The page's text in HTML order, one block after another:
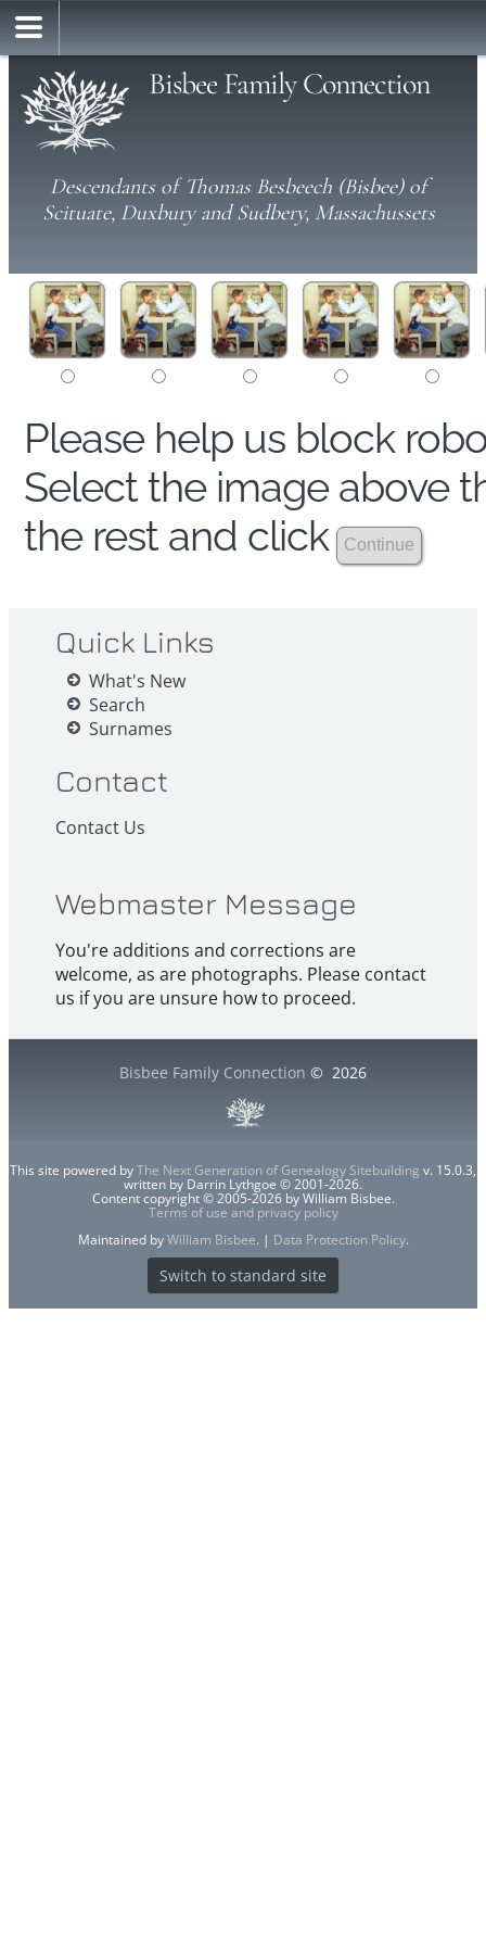
Bisbee Family Connection
Descendants of Thomas Besbeech (Bisbee) of
Scituate, Duxbury and Sudbery, Massachussets
Please help us block
Select the image above
the rest and click
Quick Links
What's New
Search
Surnames
Contact
Contact Us
Webmaster Message
You're additions and corrections are
welcome, as are photographs. Please contact
us if you are unsure how to proceed.
Bisbee Family Connection © 2026
This site powered byThe Next Generation of Genealogy Sitebuilding v. 15.0.3,
written by Darrin Lythgoe © 2001-2026.
Content copyright © 2005-2026 by William Bisbee.
Terms of use and privacy policy
Maintained byWilliam Bisbee. | Data Protection Policy.
Switch to standard site